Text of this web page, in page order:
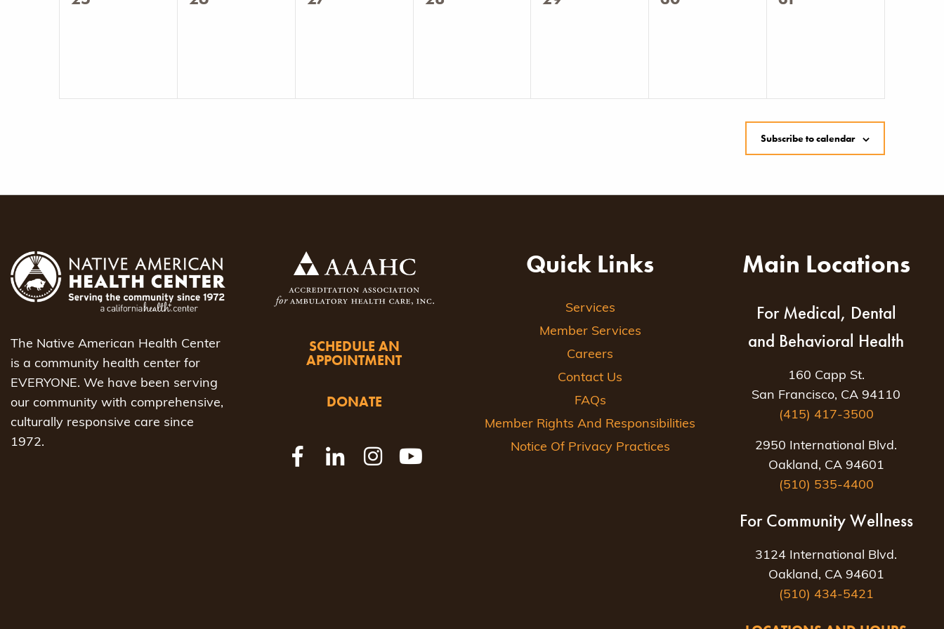
Subscribe to calendar
The Native American Health Center
is a community health center for
EVERYONE. We have been serving
our community with comprehensive,
culturally responsive care since
1972.
SCHEDULE AN
APPOINTMENT
DONATE
Quick Links
Services
Member Services
Careers
Contact Us
FAQs
Member Rights And Responsibilities
Notice Of Privacy Practices
Main Locations
For Medical, Dental
and Behavioral Health
160 Capp St.
San Francisco, CA 94110
(415) 417-3500
2950 International Blvd.
Oakland, CA 94601
(510) 535-4400
For Community Wellness
3124 International Blvd.
Oakland, CA 94601
(510) 434-5421